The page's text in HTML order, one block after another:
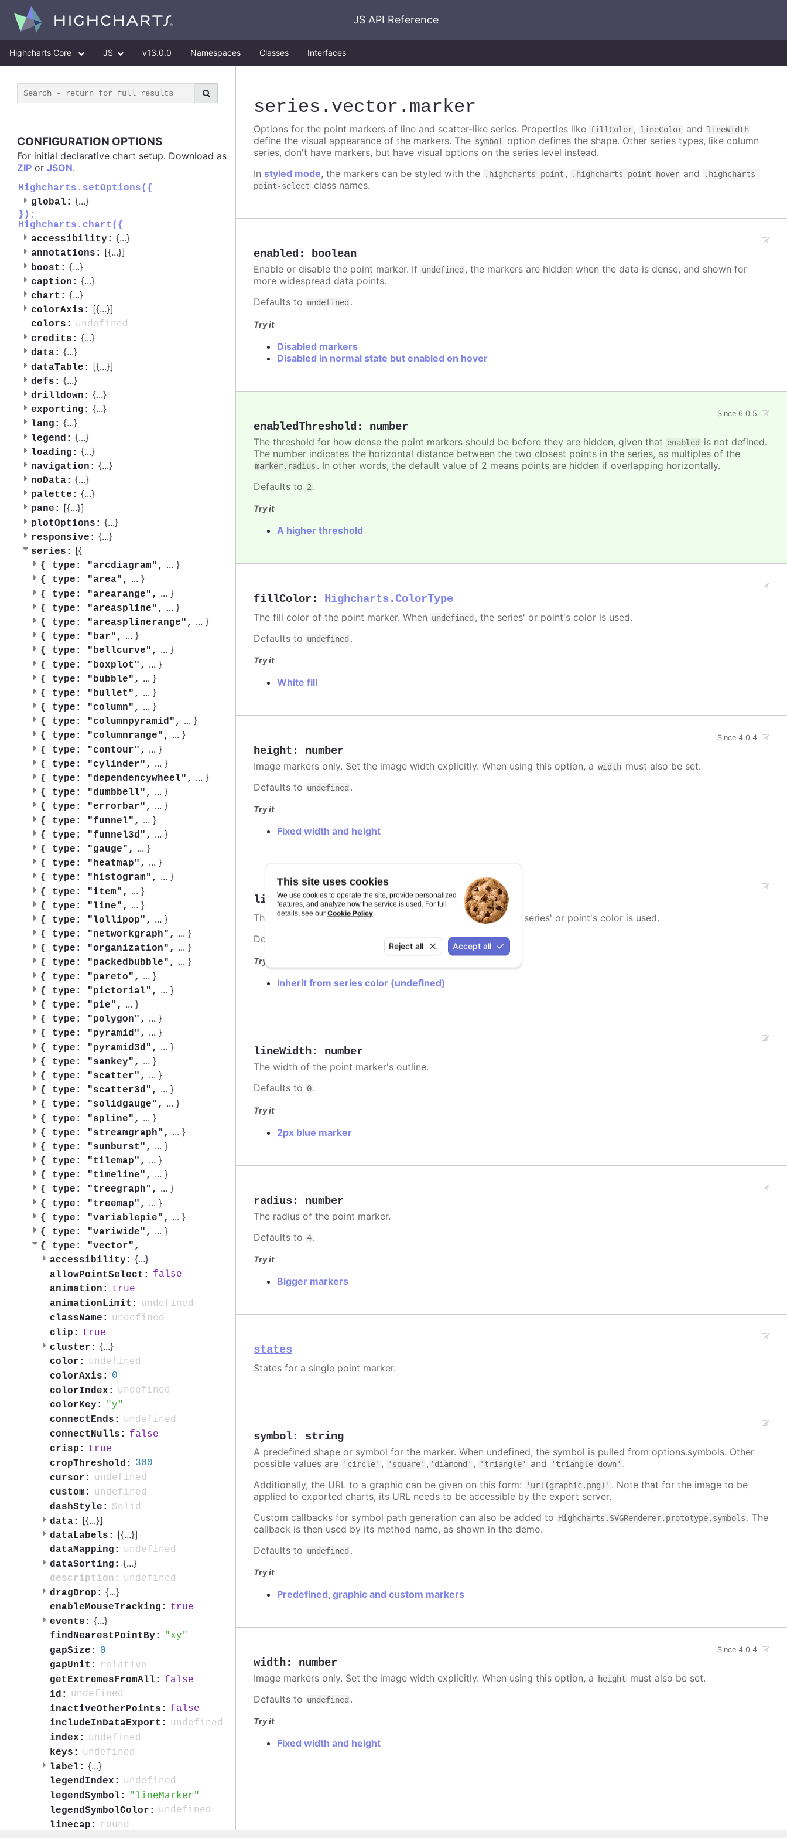
This site uses cookies
We use cookies to operate the site, provide personalized
features, and analyze how the service is used. For full
details, see our Cookie Policy.
Reject all Accept all
JS API Reference
Highcharts Core JS v13.0.0 Namespaces Classes Interfaces
CONFIGURATION OPTIONS
For initial declarative chart setup. Download as
ZIP or JSON.
Highcharts.setOptions({
global: {...}
});
Highcharts.chart({
accessibility: {...}
annotations: [{...}]
boost: {...}
caption: {...}
chart: {...}
colorAxis: [{...}]
colors:
undefined
credits: {...}
data: {...}
dataTable: [{...}]
defs: {...}
drilldown: {...}
exporting: {...}
lang: {...}
legend: {...}
loading: {...}
navigation: {...}
noData: {...}
palette: {...}
pane: [{...}]
plotOptions: {...}
responsive: {...}
series: [{
{ type: "arcdiagram", ... }
{ type: "area", ... }
{ type: "arearange", ... }
{ type: "areaspline", ... }
{ type: "areasplinerange", ... }
{ type: "bar", ... }
{ type: "bellcurve", ... }
{ type: "boxplot", ... }
{ type: "bubble", ... }
{ type: "bullet", ... }
{ type: "column", ... }
{ type: "columnpyramid", ... }
{ type: "columnrange", ... }
{ type: "contour", ... }
{ type: "cylinder", ... }
{ type: "dependencywheel", ... }
{ type: "dumbbell", ... }
{ type: "errorbar", ... }
{ type: "funnel", ... }
{ type: "funnel3d", ... }
{ type: "gauge", ... }
{ type: "heatmap", ... }
{ type: "histogram", ... }
{ type: "item", ... }
{ type: "line", ... }
{ type: "lollipop", ... }
{ type: "networkgraph", ... }
{ type: "organization", ... }
{ type: "packedbubble", ... }
{ type: "pareto", ... }
{ type: "pictorial", ... }
{ type: "pie", ... }
{ type: "polygon", ... }
{ type: "pyramid", ... }
{ type: "pyramid3d", ... }
{ type: "sankey", ... }
{ type: "scatter", ... }
{ type: "scatter3d", ... }
{ type: "solidgauge", ... }
{ type: "spline", ... }
{ type: "streamgraph", ... }
{ type: "sunburst", ... }
{ type: "tilemap", ... }
{ type: "timeline", ... }
{ type: "treegraph", ... }
{ type: "treemap", ... }
{ type: "variablepie", ... }
{ type: "variwide", ... }
{ type: "vector",
accessibility: {...}
allowPointSelect:
false
animation:
true
animationLimit:
undefined
className:
undefined
clip:
true
cluster: {...}
color:
undefined
colorAxis:
0
colorIndex:
undefined
colorKey:
y
connectEnds:
undefined
connectNulls:
false
crisp:
true
cropThreshold:
300
cursor:
undefined
custom:
undefined
dashStyle:
Solid
data:
[{...}]
dataLabels: [{...}]
dataMapping:
undefined
dataSorting: {...}
description:
undefined
dragDrop: {...}
enableMouseTracking:
true
events: {...}
findNearestPointBy:
xy
gapSize:
0
gapUnit:
relative
getExtremesFromAll:
false
id:
undefined
inactiveOtherPoints:
false
includeInDataExport:
undefined
index:
undefined
keys:
undefined
label: {...}
legendIndex:
undefined
legendSymbol:
lineMarker
legendSymbolColor:
undefined
linecap:
round
series .vector .marker
Options for the point markers of line and scatter-like series. Properties like fillColor, lineColor and lineWidth
define the visual appearance of the markers. The symbol option defines the shape. Other series types, like column
series, don't have markers, but have visual options on the series level instead.
In styled mode, the markers can be styled with the .highcharts-point , .highcharts-point-hover and
.highcharts-
point-select class names.
enabled : boolean
Enable or disable the point marker. If undefined , the markers are hidden when the data is dense, and shown for
more widespread data points.
Defaults to undefined .
Try it
Disabled markers
Disabled in normal state but enabled on hover
enabledThreshold : number
Since 6.0.5
The threshold for how dense the point markers should be before they are hidden, given that enabled is not defined.
The number indicates the horizontal distance between the two closest points in the series, as multiples of the
marker.radius . In other words, the default value of 2 means points are hidden if overlapping horizontally.
Defaults to 2 .
Try it
A higher threshold
fillColor : Highcharts.ColorType
The fill color of the point marker. When undefined , the series' or point's color is used.
Defaults to undefined .
Try it
White fill
height : number
Since 4.0.4
Image markers only. Set the image width explicitly. When using this option, a width must also be set.
Defaults to undefined .
Try it
Fixed width and height
lineColor:Highcharts.ColorType
The color of the point marker's outline. When undefined, the series' or point's color is used.
Defaults to
var(--highcharts-background-color).
Try it
Inherit from series color (undefined)
lineWidth: number
The width of the point marker's outline.
Defaults to 0.
Try it
2px blue marker
radius: number
The radius of the point marker.
Defaults to 4.
Try it
Bigger markers
states
States for a single point marker.
symbol: string
A predefined shape or symbol for the marker. When undefined, the symbol is pulled from options.symbols. Other
possible values are
'circle' , 'square' , 'diamond' , 'triangle' and 'triangle-down' .
Additionally, the URL to a graphic can be given on this form:
'url(graphic.png)' . Note that for the image to be
applied to exported charts, its URL needs to be accessible by the export server.
Custom callbacks for symbol path generation can also be added to Highcharts.SVGRenderer.prototype.symbols . The
callback is then used by its method name, as shown in the demo.
Defaults to undefined .
Try it
Predefined, graphic and custom markers
width: number
Since 4.0.4
Image markers only. Set the image width explicitly. When using this option, a height must also be set.
Defaults to undefined .
Try it
Fixed width and height